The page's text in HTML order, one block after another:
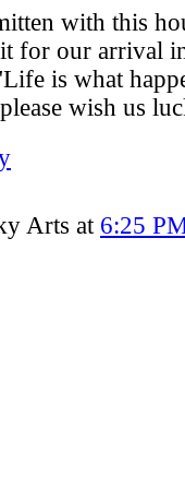
with this
for our arrival
is what
wish us
Arts at 6:25